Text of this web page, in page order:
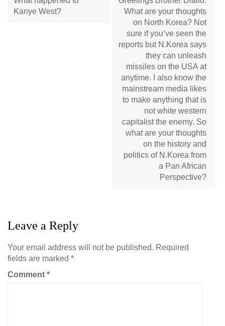
Kanye West?
What are your thoughts
on North Korea? Not
sure if you’ve seen the
reports but N.Korea says
they can unleash
missiles on the USA at
anytime. I also know the
mainstream media likes
to make anything that is
not white western
capitalist the enemy. So
what are your thoughts
on the history and
politics of N.Korea from
a Pan African
Perspective?
Leave a Reply
Your email address will not be published. Required
fields are marked *
Comment *